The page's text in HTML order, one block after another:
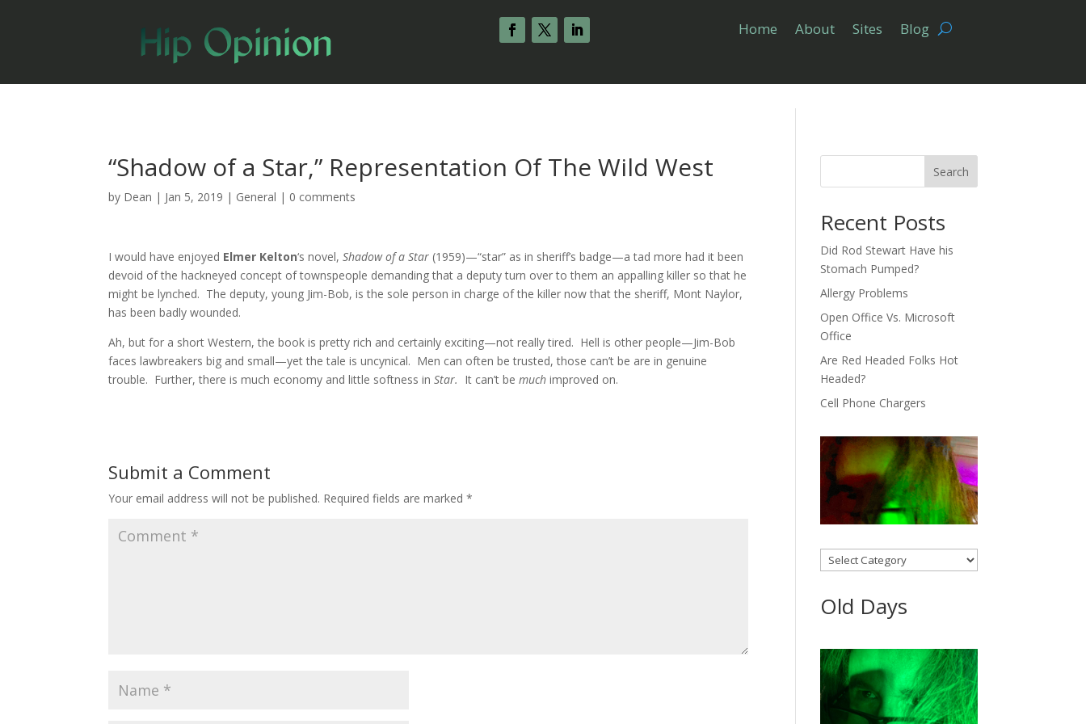
Home About Sites Blog
“Shadow of a Star,” Representation Of The Wild West
by Dean | Jan 5, 2019 | General | 0 comments
I would have enjoyed Elmer Kelton‘s novel,Shadow of a Star (1959)—“star” as in sheriff’s badge—a tad more had it been
devoid of the hackneyed concept of townspeople demanding that a deputy turn over to them an appalling killer so that he
might be lynched. The deputy, young Jim-Bob, is the sole person in charge of the killer now that the sheriff, Mont Naylor,
has been badly wounded.
Ah, but for a short Western, the book is pretty rich and certainly exciting—not really tired. Hell is other people—Jim-Bob
faces lawbreakers big and small—yet the tale is uncynical. Men can often be trusted, those can’t be are in genuine
trouble. Further, there is much economy and little softness inStar. It can’t bemuchimproved on.
Submit a Comment
Your email address will not be published. Required fields are marked*
Search
Recent Posts
Did Rod Stewart Have his
Stomach Pumped?
Allergy Problems
Open Office Vs. Microsoft
Office
Are Red Headed Folks Hot
Headed?
Cell Phone Chargers
Categories
Old Days